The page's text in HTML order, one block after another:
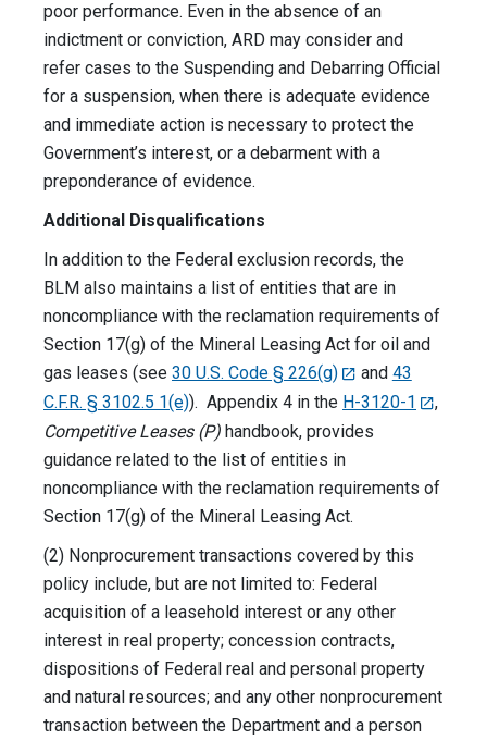
poor performance. Even in the absence of an
indictment or conviction, ARD may consider and
refer cases to the Suspending and Debarring Official
for a suspension, when there is adequate evidence
and immediate action is necessary to protect the
Government’s interest, or a debarment with a
preponderance of evidence.
Additional Disqualifications
In addition to the Federal exclusion records, the
BLM also maintains a list of entities that are in
noncompliance with the reclamation requirements of
Section 17(g) of the Mineral Leasing Act for oil and
gas leases (see 30 U.S. Code § 226(g) and 43
C.F.R. § 3102.5 1(e)). Appendix 4 in the H-3120-1
,
Competitive Leases (P) handbook, provides
guidance related to the list of entities in
noncompliance with the reclamation requirements of
Section 17(g) of the Mineral Leasing Act.
(2) Nonprocurement transactions covered by this
policy include, but are not limited to: Federal
acquisition of a leasehold interest or any other
interest in real property; concession contracts,
dispositions of Federal real and personal property
and natural resources; and any other nonprocurement
transaction between the Department and a person